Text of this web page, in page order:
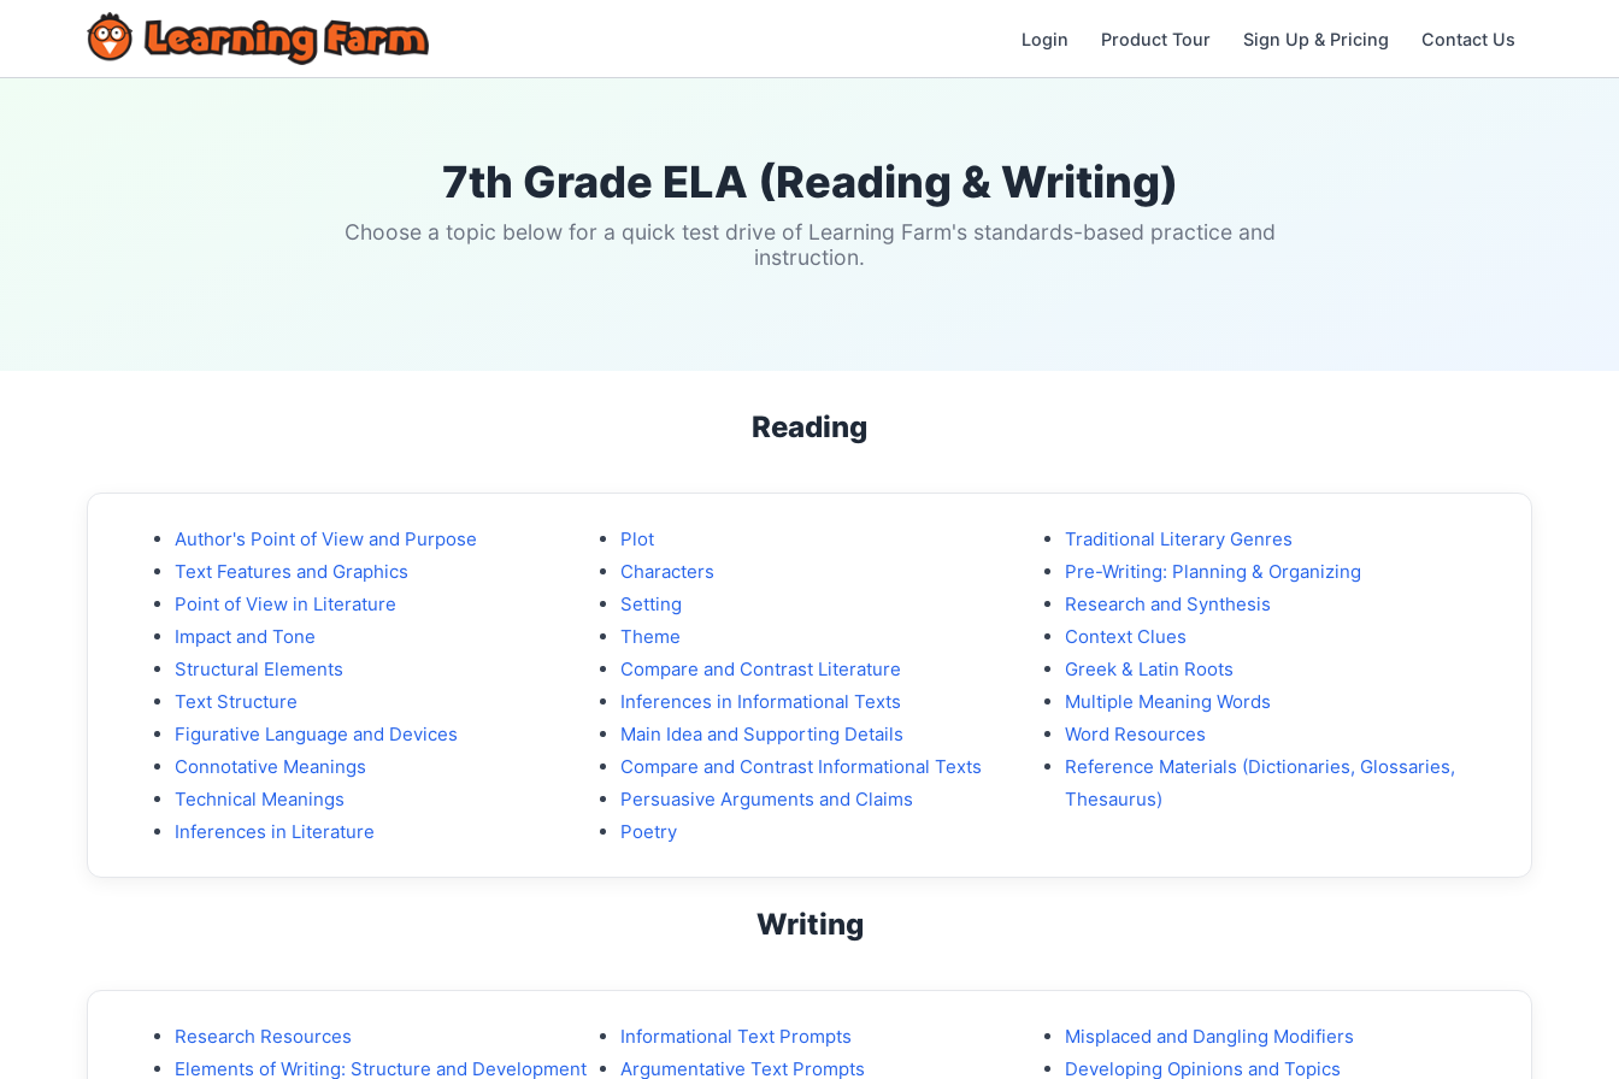
Login Product Tour Sign Up & Pricing Contact Us
7th Grade ELA (Reading & Writing)
Choose a topic below for a quick test drive of Learning Farm's standards-based practice and
instruction.
Reading
Author's Point of View and Purpose
Text Features and Graphics
Point of View in Literature
Impact and Tone
Structural Elements
Text Structure
Figurative Language and Devices
Connotative Meanings
Technical Meanings
Inferences in Literature
Plot
Characters
Setting
Theme
Compare and Contrast Literature
Inferences in Informational Texts
Main Idea and Supporting Details
Compare and Contrast Informational Texts
Persuasive Arguments and Claims
Poetry
Traditional Literary Genres
Pre-Writing: Planning & Organizing
Research and Synthesis
Context Clues
Greek & Latin Roots
Multiple Meaning Words
Word Resources
Reference Materials (Dictionaries, Glossaries,
Thesaurus)
Writing
Research Resources
Elements of Writing: Structure and Development
Informational Text Prompts
Argumentative Text Prompts
Misplaced and Dangling Modifiers
Developing Opinions and Topics